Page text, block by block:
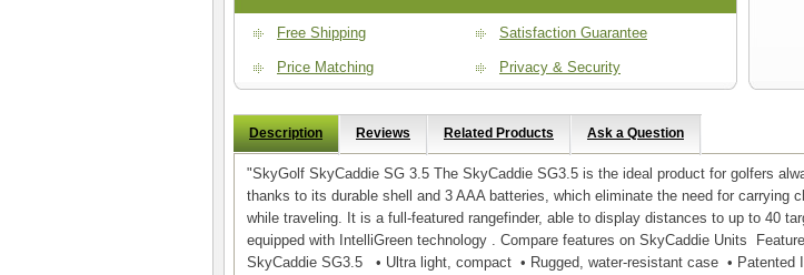
Free Shipping
Price Matching
Satisfaction Guarantee
Privacy & Security
Description Reviews Related Products Ask a Question
"SkyGolf SkyCaddie SG 3.5 The SkyCaddie SG3.5 is the ideal product for golfers
thanks to its durable shell and 3 AAA batteries, which eliminate the need for carrying
while traveling. It is a full-featured rangefinder, able to display distances to up to 40
equipped with IntelliGreen technology . Compare features on SkyCaddie Units
SkyCaddie SG3.5 • Ultra light, compact • Rugged, water-resistant case • Patented